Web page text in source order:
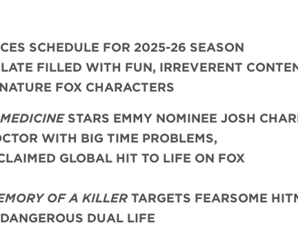
SCHEDULE FOR 2025-26 SEASON
FILLED WITH FUN, IRREVERENT
FOX CHARACTERS
STARS EMMY NOMINEE JOSH
WITH BIG TIME PROBLEMS,
GLOBAL HIT TO LIFE ON FOX
OF A KILLER TARGETS FEARSOME
DANGEROUS DUAL LIFE